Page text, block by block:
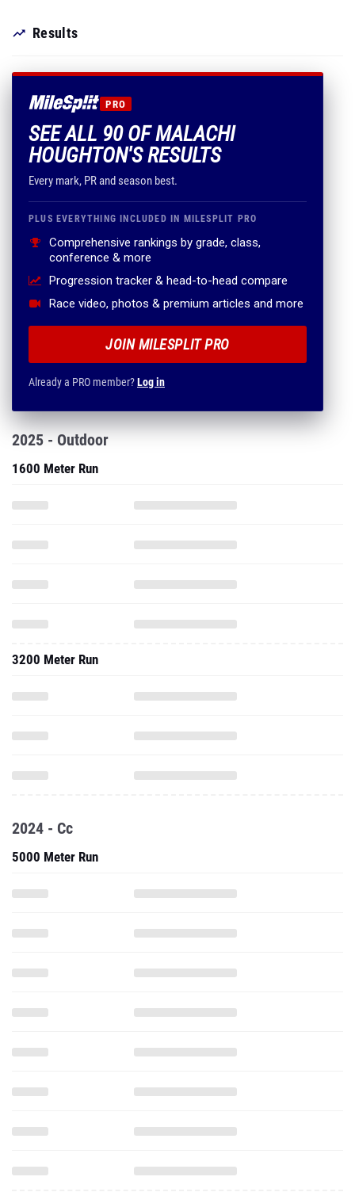
Results
PRO
SEE ALL 90 OF MALACHI
HOUGHTON'S RESULTS
Every mark, PR and season best.
PLUS EVERYTHING INCLUDED IN MILESPLIT PRO
Comprehensive rankings by grade, class,
conference & more
Progression tracker & head-to-head compare
Race video, photos & premium articles and more
JOIN MILESPLIT PRO
Already a PRO member?Log in
2025 - Outdoor
1600 Meter Run
3200 Meter Run
2024 - Cc
5000 Meter Run